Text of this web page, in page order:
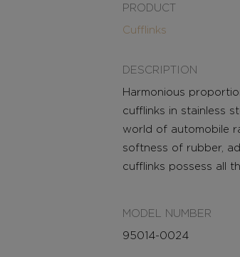
PRODUCT
Cufflinks
DESCRIPTION
Harmonious
cufflinks in stainless
world of automobile
softness of rubber,
cufflinks possess all
MODEL NUMBER
95014-0024